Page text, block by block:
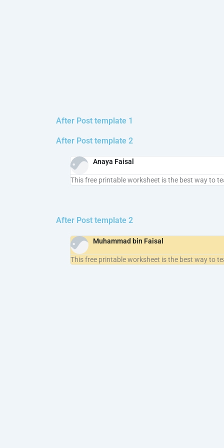
After Post template 1
After Post template 2
Anaya Faisal
This free printable worksheet is the best way to
After Post template 2
Muhammad bin Faisal
This free printable worksheet is the best way to